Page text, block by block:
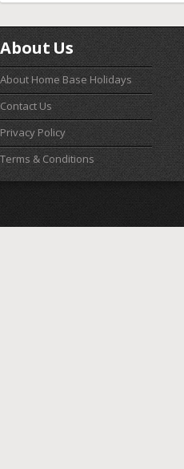
About Us
About Home Base Holidays
Contact Us
Privacy Policy
Terms & Conditions